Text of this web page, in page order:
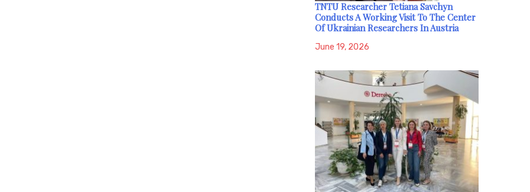
TNTU Researcher Tetiana Savchyn
Conducts A Working Visit To The Center
Of Ukrainian Researchers In Austria
June 19, 2026